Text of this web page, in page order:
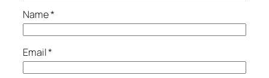
Name*
Email*